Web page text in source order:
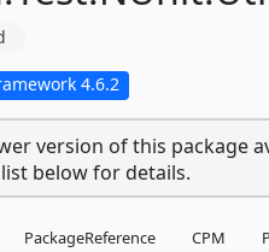
4.6.2
version of this package
below for details.
PackageReference CPM